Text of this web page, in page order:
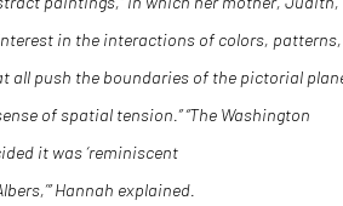
in the interactions of colors, patterns,
all push the boundaries of the pictorial
of spatial tension.” “The Washington
it was ‘reminiscent
Hannah explained.